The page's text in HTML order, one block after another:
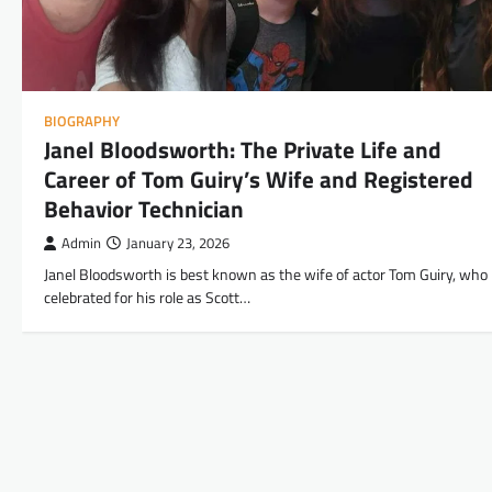
BIOGRAPHY
Janel Bloodsworth: The Private Life and
Career of Tom Guiry’s Wife and Registered
Behavior Technician
Admin January 23, 2026
Janel Bloodsworth is best known as the wife of actor Tom Guiry, who
celebrated for his role as Scott…